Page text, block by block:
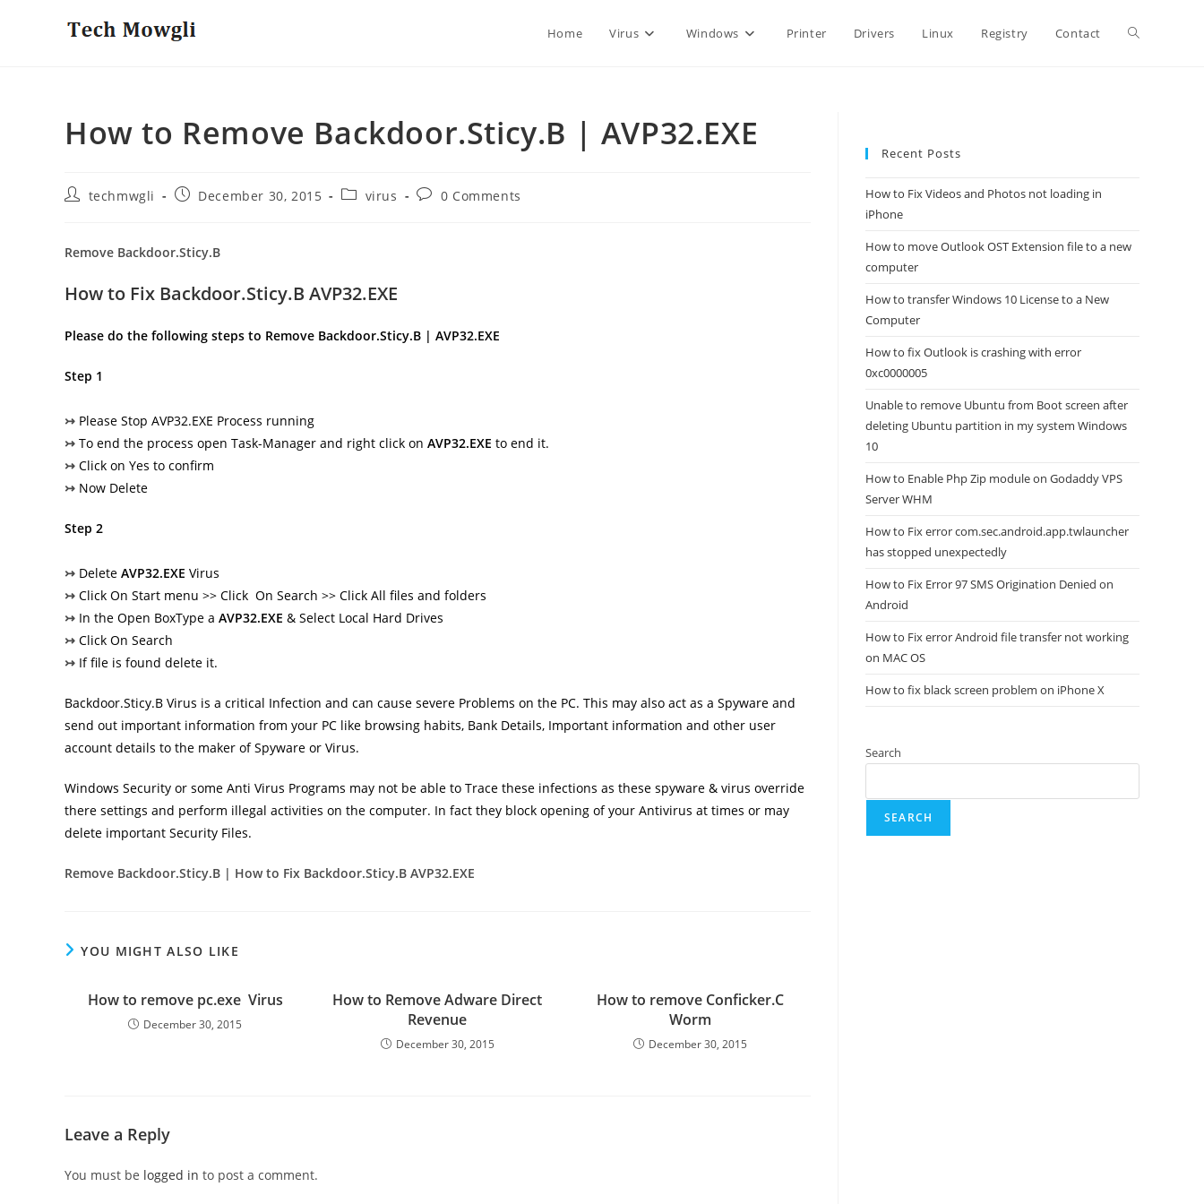
Home Virus Windows Printer Drivers Linux Registry Contact Toggle
How to Remove Backdoor.Sticy.B | AVP32.EXE
Posttechmwgli
PostDecember 30, 2015
Postvirus
Post0 Comments
Remove Backdoor.Sticy.B
How to Fix Backdoor.Sticy.B AVP32.EXE
Please do the following steps to Remove Backdoor.Sticy.B | AVP32.EXE
Step 1
↣ Please Stop AVP32.EXE Process running
↣ To end the process open Task-Manager and right click on AVP32.EXE to end it.
↣ Click on Yes to confirm
↣ Now Delete
Step 2
↣ Delete AVP32.EXE Virus
↣ Click On Start menu >> Click On Search >> Click All files and folders
↣ In the Open BoxType a AVP32.EXE & Select Local Hard Drives
↣ Click On Search
↣ If file is found delete it.
Backdoor.Sticy.B Virus is a critical Infection and can cause severe Problems on the PC. This may also act as a Spyware and
send out important information from your PC like browsing habits, Bank Details, Important information and other user
account details to the maker of Spyware or Virus.
Windows Security or some Anti Virus Programs may not be able to Trace these infections as these spyware & virus override
there settings and perform illegal activities on the computer. In fact they block opening of your Antivirus at times or may
delete important Security Files.
Remove Backdoor.Sticy.B | How to Fix Backdoor.Sticy.B AVP32.EXE
YOU MIGHT ALSO LIKE
How to remove pc.exe Virus
December 30, 2015
How to Remove Adware Direct
Revenue
December 30, 2015
How to remove Conficker.C
Worm
December 30, 2015
Leave a Reply
You must be logged in to post a comment.
Recent Posts
How to Fix Videos and Photos not loading in
iPhone
How to move Outlook OST Extension file to a new
computer
How to transfer Windows 10 License to a New
Computer
How to fix Outlook is crashing with error
0xc0000005
Unable to remove Ubuntu from Boot screen after
deleting Ubuntu partition in my system Windows
10
How to Enable Php Zip module on Godaddy VPS
Server WHM
How to Fix error com.sec.android.app.twlauncher
has stopped unexpectedly
How to Fix Error 97 SMS Origination Denied on
Android
How to Fix error Android file transfer not working
on MAC OS
How to fix black screen problem on iPhone X
Search
SEARCH